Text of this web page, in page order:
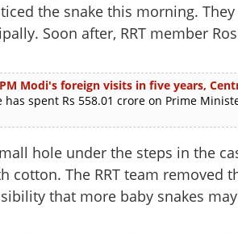
the snake this morning.
Soon after, RRT member
Modi's foreign visits in five years,
has spent Rs 558.01 crore on Prime
hole under the steps in the
cotton. The RRT team removed
that more baby snakes